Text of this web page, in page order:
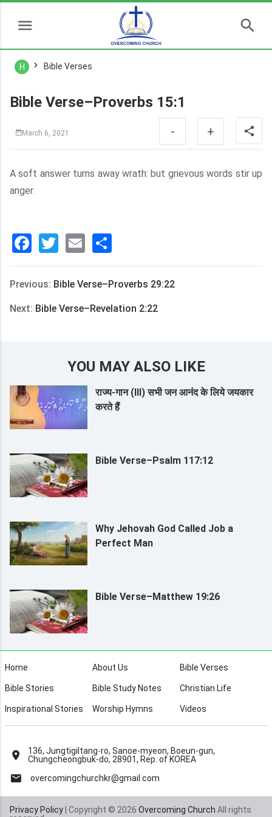
H Bible Verses
Bible Verse–Proverbs 15:1
March 6, 2021 - +
A soft answer turns away wrath: but grievous words stir up
anger.
Facebook
Twitter
Email
享
Previous: Bible Verse–Proverbs 29:22
Next: Bible Verse–Revelation 2:22
YOU MAY ALSO LIKE
राज्य-गान (III) सभी जन आनंद के लिये जयकार
करते हैं
Bible Verse–Psalm 117:12
Why Jehovah God Called Job a
Perfect Man
Bible Verse–Matthew 19:26
Home About Us Bible Verses
Bible Stories Bible Study Notes Christian Life
Inspirational Stories Worship Hymns Videos
136, Jungtigiltang-ro, Sanoe-myeon, Boeun-gun,
Chungcheongbuk-do, 28901, Rep. of KOREA
overcomingchurchkr@gmail.com
Privacy Policy | Copyright © 2026 Overcoming Church All rights